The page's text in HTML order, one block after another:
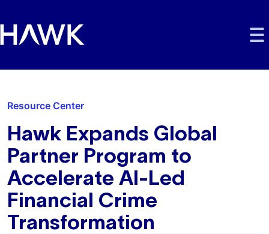
Resource Center
Hawk Expands Global
Partner Program to
Accelerate AI-Led
Financial Crime
Transformation